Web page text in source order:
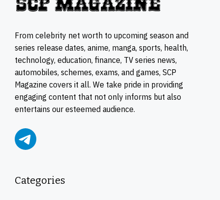
From celebrity net worth to upcoming season and
series release dates, anime, manga, sports, health,
technology, education, finance, TV series news,
automobiles, schemes, exams, and games, SCP
Magazine covers it all. We take pride in providing
engaging content that not only informs but also
entertains our esteemed audience.
Categories